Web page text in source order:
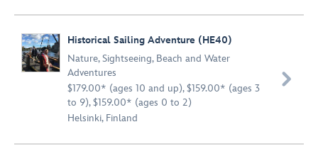
Historical Sailing Adventure (HE40)
Nature,Sightseeing, Beach and Water
Adventures
$179.00* (ages 10 and up), $159.00* (ages 3
to 9), $159.00* (ages 0 to 2)
Helsinki, Finland
